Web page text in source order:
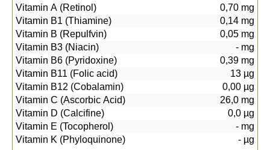
Vitamin A (Retinol) 0,70 mg
Vitamin B1 (Thiamine)
0,14 mg
Vitamin B (Repulfvin)
0,05 mg
Vitamin B3 (Niacin)
- mg
Vitamin B6 (Pyridoxine)
0,39 mg
Vitamin B11 (Folic acid)
13 µg
Vitamin B12 (Cobalamin)
0,00 µg
Vitamin C (Ascorbic Acid)
26,0 mg
Vitamin D (Calcifine)
0,0 µg
Vitamin E (Tocopherol)
- mg
Vitamin K (Phyloquinone)
- µg